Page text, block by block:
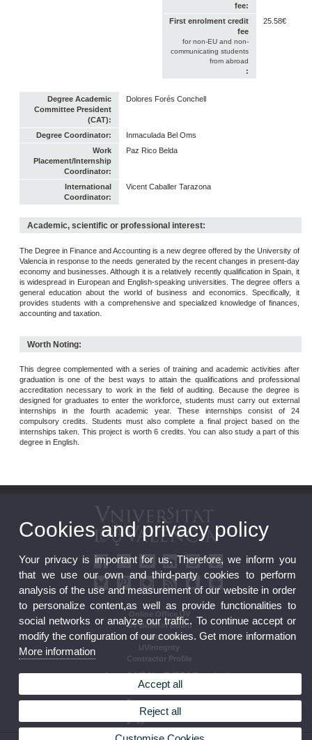
fee:
First enrolment credit
fee
for non-EU and non-
communicating students
from abroad
:
25.58€
Degree Academic
Committee President
(CAT):
Dolores Forés Conchell
Degree Coordinator:
Inmaculada Bel Oms
Work
Placement/Internship
Coordinator:
Paz Rico Belda
International
Coordinator:
Vicent Caballer Tarazona
Academic, scientific or professional interest:
The Degree in Finance and Accounting is a new degree offered by the University of
Valencia in response to the needs generated by the recent changes in present-day
economy and businesses. Although it is a relatively recently qualification in Spain, it
is widespread in European and English-speaking universities. The degree offers a
general education about the world of business and economics. Specifically, it
provides students with a comprehensive and specialized knowledge of finances,
accounting and taxation.
Worth Noting:
This degree complemented with a series of training and academic activities after
graduation is one of the best ways to attain the qualifications and professional
accreditation necessary to work in the field of auditing. Because the degree is
designed for graduates to enter the workforce, students must carry out external
internships in the fourth academic year. These internships consist of 24
compulsory credits. Students must also complete a final project based on the
internships taken. This project is worth 6 credits. You can also study a part of this
degree in English.
Online Office UV
UV Bulletin Board
Strategic Plan
UVintegrity
Contractor Profile
Cookies and privacy policy
Your privacy is important for us. Therefore, we inform you
that we use our own and third-party cookies to perform
analysis of the use and measurement of our website in order
to personalize content,as well as provide functionalities to
social networks or analyze our traffic. To continue accept or
modify the configuration of our cookies. Get more information
More information
Accept all
Reject all